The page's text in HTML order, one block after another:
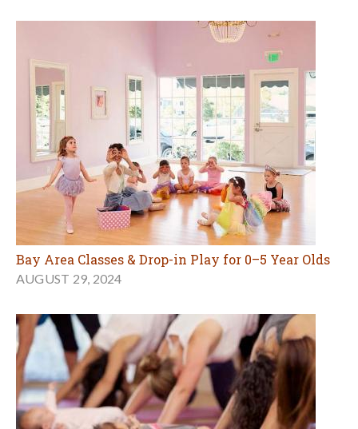
Bay Area Classes & Drop-in Play for 0–5 Year Olds
AUGUST 29, 2024